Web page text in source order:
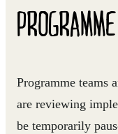
Programme teams
are reviewing
be temporarily